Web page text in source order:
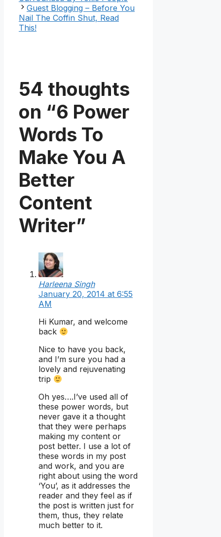
Guest Blogging – Before You
Nail The Coffin Shut, Read
This!
54 thoughts
on “6 Power
Words To
Make You A
Better
Content
Writer”
Harleena Singh
January 20, 2014 at 6:55
AM
Hi Kumar, and welcome
back
Nice to have you back,
and I’m sure you had a
lovely and rejuvenating
trip
Oh yes….I’ve used all of
these power words, but
never gave it a thought
that they were perhaps
making my content or
post better. I use a lot of
these words in my post
and work, and you are
right about using the word
‘You’, as it addresses the
reader and they feel as if
the post is written just for
them, thus, they relate
much better to it.